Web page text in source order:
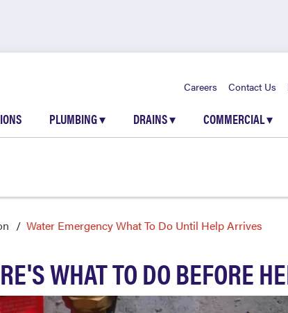
Careers Contact Us
PLUMBING▾ DRAINS▾ COMMERCIAL▾
Water Emergency What To Do Until Help Arrives
WHAT TO DO BEFORE